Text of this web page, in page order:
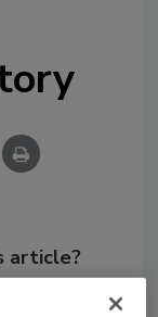
article?